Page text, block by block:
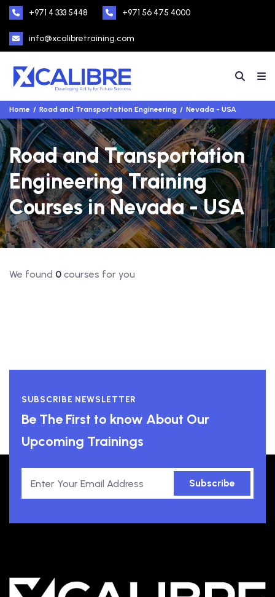
+971 4 333 5448 +971 56 475 4000
info@xcalibretraining.com
Home Road and Transportation Engineering Nevada - USA
Road and Transportation
Engineering Training
Courses in Nevada - USA
We found 0 courses for you
SUBSCRIBE NEWSLETTER
Be The First to know About Our
Upcoming Trainings
Subscribe